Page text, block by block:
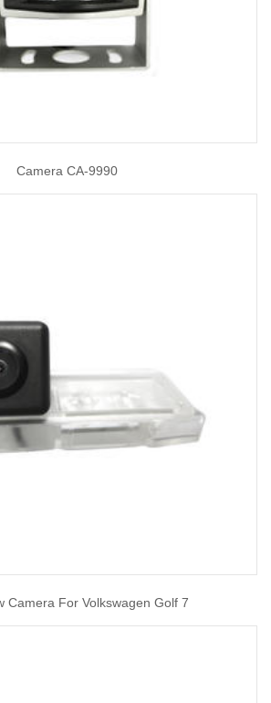
Camera CA-9990
Camera For Volkswagen Golf 7